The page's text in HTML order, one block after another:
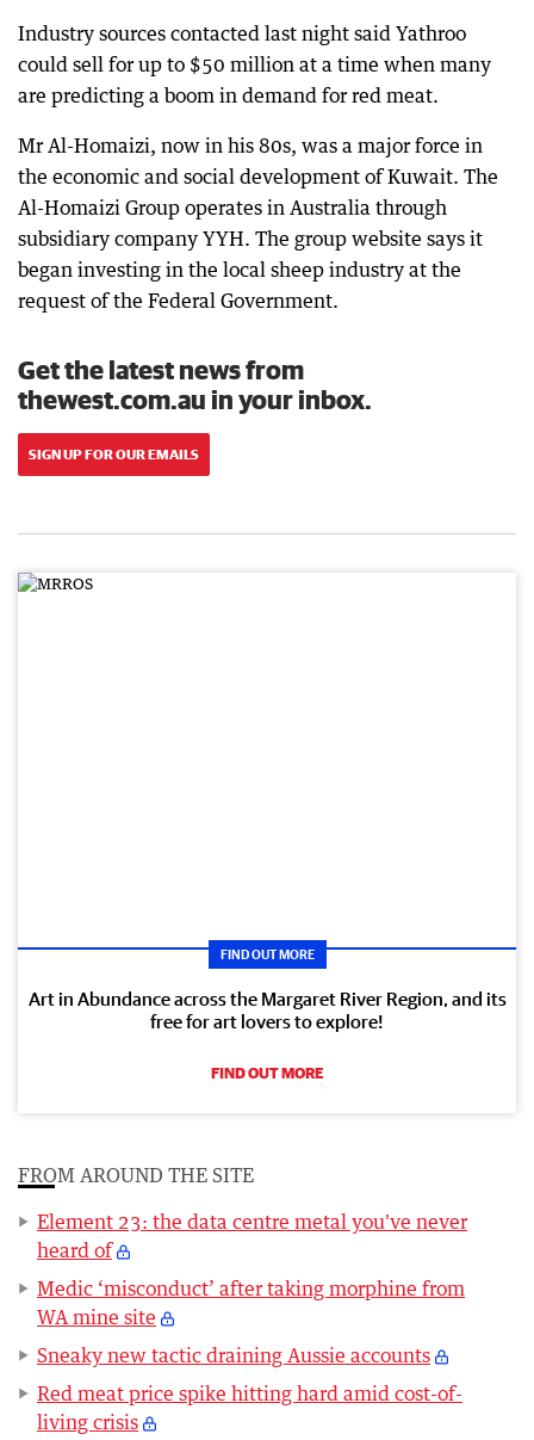
Industry sources contacted last night said Yathroo
could sell for up to $50 million at a time when many
are predicting a boom in demand for red meat.
Mr Al-Homaizi, now in his 80s, was a major force in
the economic and social development of Kuwait. The
Al-Homaizi Group operates in Australia through
subsidiary company YYH. The group website says it
began investing in the local sheep industry at the
request of the Federal Government.
Get the latest news from
thewest.com.au in your inbox.
SIGN UP FOR OUR EMAILS
FIND OUT MORE
Art in Abundance across the Margaret River Region, and its
free for art lovers to explore!
FIND OUT MORE
FROM AROUND THE SITE
Element 23: the data centre metal you've never
heard of
Medic ‘misconduct’ after taking morphine from
WA mine site
Sneaky new tactic draining Aussie accounts
Red meat price spike hitting hard amid cost-of-
living crisis